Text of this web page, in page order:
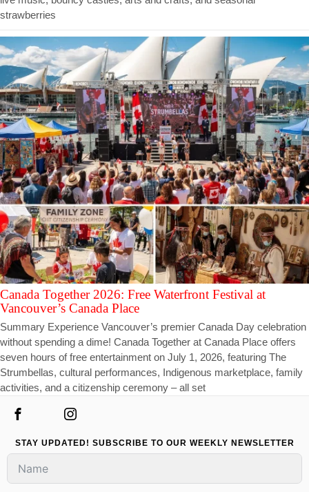
strawberries
Canada Together 2026: Free Waterfront Festival at
Vancouver’s Canada Place
Summary Experience Vancouver’s premier Canada Day celebration
without spending a dime! Canada Together at Canada Place offers
seven hours of free entertainment on July 1, 2026, featuring The
Strumbellas, cultural performances, Indigenous marketplace, family
activities, and a citizenship ceremony – all set
STAY UPDATED! SUBSCRIBE TO OUR WEEKLY NEWSLETTER